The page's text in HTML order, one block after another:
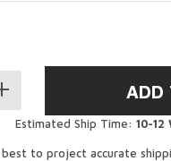
Estimated Ship Time: 10-12
to project accurate